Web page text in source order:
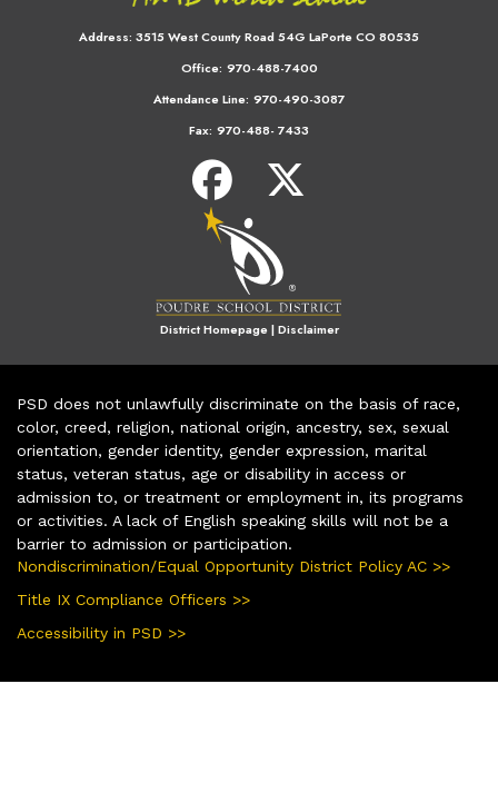
Address: 3515 West County Road 54G LaPorte CO 80535
Office: 970-488-7400
Attendance Line: 970-490-3087
Fax: 970-488- 7433
District Homepage|Disclaimer
PSD does not unlawfully discriminate on the basis of race,
color, creed, religion, national origin, ancestry, sex, sexual
orientation, gender identity, gender expression, marital
status, veteran status, age or disability in access or
admission to, or treatment or employment in, its programs
or activities. A lack of English speaking skills will not be a
barrier to admission or participation.
Nondiscrimination/Equal Opportunity District Policy AC >>
Title IX Compliance Officers >>
Accessibility in PSD >>